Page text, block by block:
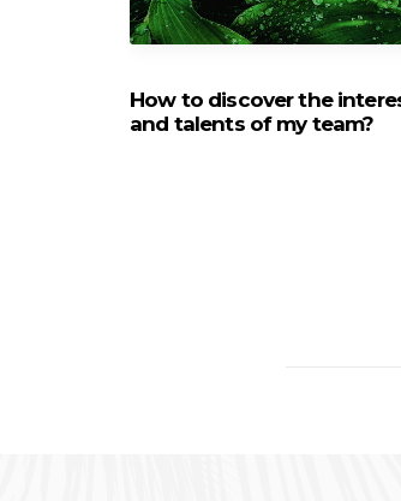
How to discover the
and talents of my team?